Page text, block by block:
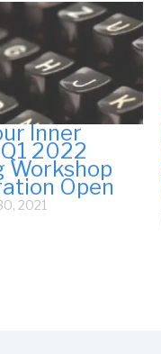
Inner
2022
Workshop
Open
2021